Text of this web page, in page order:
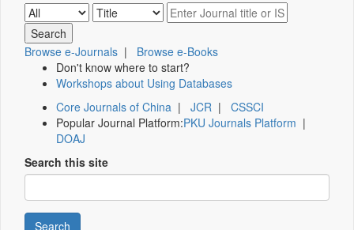
Browse e-Journals | Browse e-Books
Don't know where to start?
Workshops about Using Databases
Core Journals of China | JCR | CSSCI
Popular Journal Platform:PKU Journals Platform |
DOAJ
Search this site
Search